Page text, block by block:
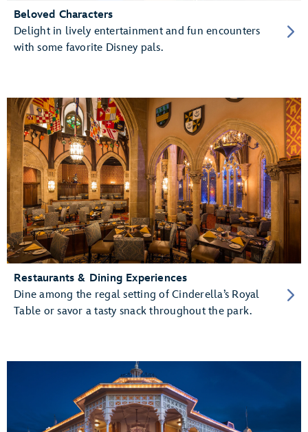
Beloved Characters
Delight in lively entertainment and fun encounters
with some favorite Disney pals.
Restaurants & Dining Experiences
Dine among the regal setting of Cinderella’s Royal
Table or savor a tasty snack throughout the park.